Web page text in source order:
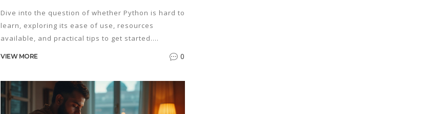
Dive into the question of whether Python is hard to
learn, exploring its ease of use, resources
available, and practical tips to get started.
Understand why Python stands out as one of the
most popular programming languages today. Find
with useful examples and advice. If you're
considering learning to code, discover if Python is
VIEW MORE 0